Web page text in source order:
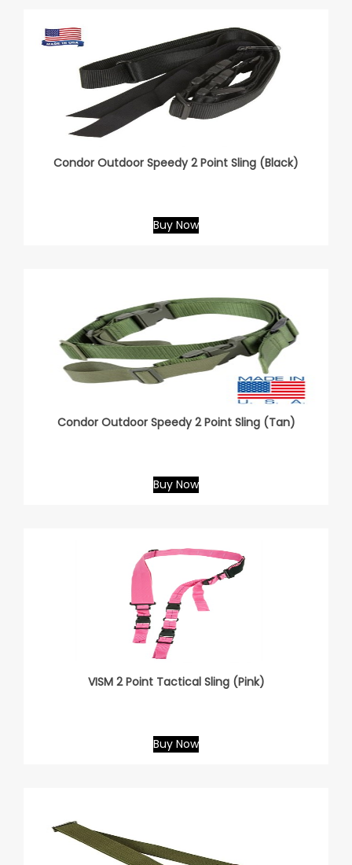
Condor Outdoor Speedy 2 Point Sling (Black)
Buy Now
Condor Outdoor Speedy 2 Point Sling (Tan)
Buy Now
VISM 2 Point Tactical Sling (Pink)
Buy Now